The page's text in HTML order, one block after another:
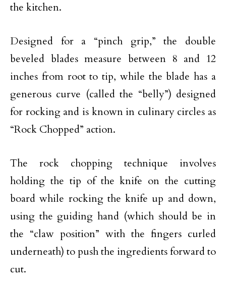
the kitchen.
Designed for a “pinch grip,” the double
beveled blades measure between 8 and 12
inches from root to tip, while the blade has a
generous curve (called the “belly”) designed
for rocking and is known in culinary circles as
“Rock Chopped” action.
The rock chopping technique involves
holding the tip of the knife on the cutting
board while rocking the knife up and down,
using the guiding hand (which should be in
the “claw position” with the fingers curled
underneath) to push the ingredients forward to
cut.